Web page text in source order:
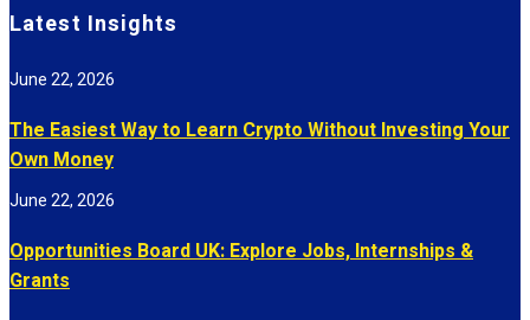
Latest Insights
The Easiest Way to Learn Crypto Without Investing Your
Own Money
June 22, 2026
Opportunities Board UK: Explore Jobs, Internships &
Grants
June 22, 2026